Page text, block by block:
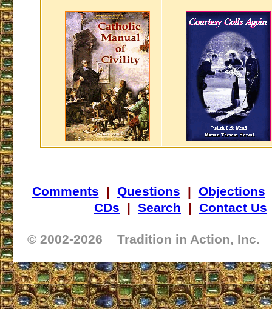
Comments | Questions | Objections
CDs | Search | Contact Us
© 2002-2026 Tradition in Action, Inc.